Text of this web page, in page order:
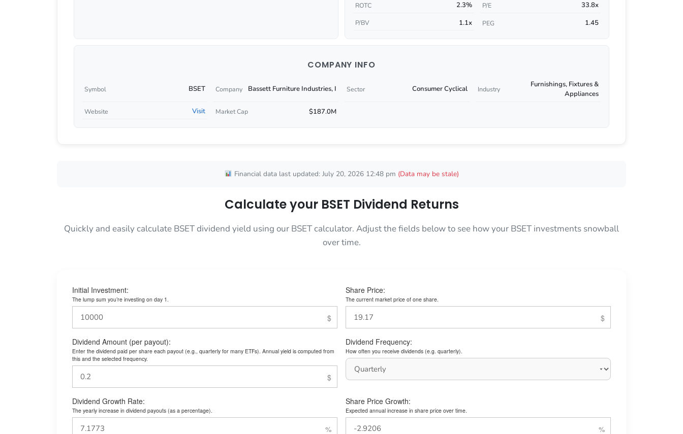
ROTC 2.3% P/E 33.8x
P/BV 1.1x PEG 1.45
COMPANY INFO
Symbol BSET Company Bassett Furniture Industries, I Sector Consumer Cyclical Industry
Furnishings, Fixtures &
Appliances
Website Visit Market Cap $187.0M
Financial data last updated: July 20, 2026 12:48 pm (Data may be stale)
Calculate your BSET Dividend Returns
Quickly and easily calculate BSET dividend yield using our BSET calculator. Adjust the fields below to see how your BSET investments snowball
over time.
Initial Investment:
The lump sum you’re investing on day 1.
Share Price:
The current market price of one share.
Dividend Amount (per payout):
Enter the dividend paid per share each payout (e.g., quarterly for many ETFs). Annual yield is computed from
this and the selected frequency.
Dividend Frequency:
How often you receive dividends (e.g. quarterly).
Dividend Growth Rate:
The yearly increase in dividend payouts (as a percentage).
Share Price Growth:
Expected annual increase in share price over time.